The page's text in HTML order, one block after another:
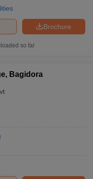
Brochure
so far
Bagidora